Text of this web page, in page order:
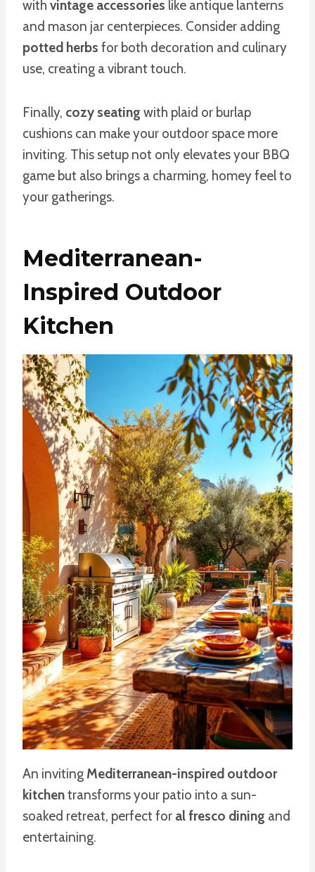
with vintage accessories like antique lanterns
and mason jar centerpieces. Consider adding
potted herbs for both decoration and culinary
use, creating a vibrant touch.
Finally, cozy seating with plaid or burlap
cushions can make your outdoor space more
inviting. This setup not only elevates your BBQ
game but also brings a charming, homey feel to
your gatherings.
Mediterranean-
Inspired Outdoor
Kitchen
An inviting Mediterranean-inspired outdoor
kitchentransforms your patio into a sun-
soaked retreat, perfect for al fresco dining and
entertaining.